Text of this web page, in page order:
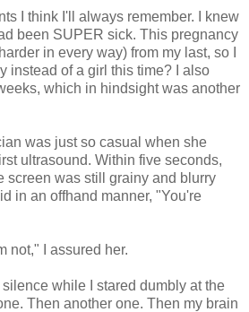
I think I'll always remember. I knew
been SUPER sick. This pregnancy
in every way) from my last, so I
instead of a girl this time? I also
which in hindsight was another
was just so casual when she
ultrasound. Within five seconds,
screen was still grainy and blurry
in an offhand manner, "You're
not," I assured her.
while I stared dumbly at the
Then another one. Then my brain